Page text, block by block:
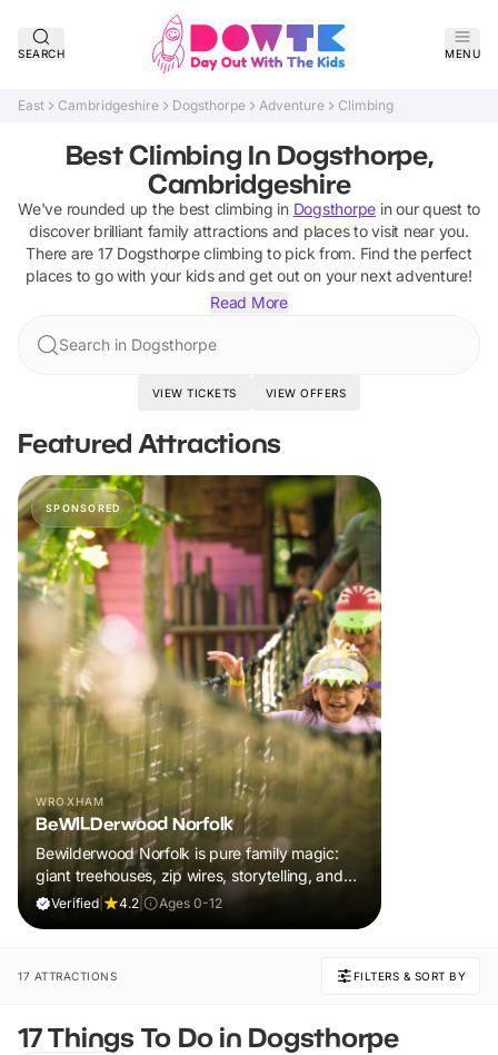
SEARCH MENU
East Cambridgeshire Dogsthorpe Adventure Climbing
Best Climbing In Dogsthorpe,
Cambridgeshire
We've rounded up the best climbing in Dogsthorpe in our quest to
discover brilliant family attractions and places to visit near you.
There are 17 Dogsthorpe climbing to pick from. Find the perfect
places to go with your kids and get out on your next adventure!
Read More
Search in Dogsthorpe
VIEW TICKETS VIEW OFFERS
Featured Attractions
SPONSORED
WROXHAM
BeWILDerwood Norfolk
Bewilderwood Norfolk is pure family magic:
giant treehouses, zip wires, storytelling, and
muddy, joyful adventure that sparks
Verified 4.2 Ages 0-12
17 ATTRACTIONS FILTERS & SORT BY
17 Things To Do in Dogsthorpe